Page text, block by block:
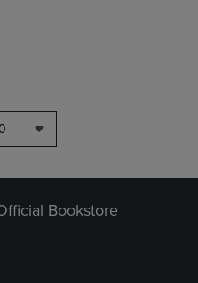
Bookstore